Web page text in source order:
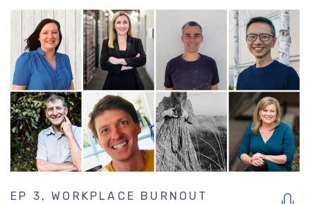
EP 3, WORKPLACE BURNOUT